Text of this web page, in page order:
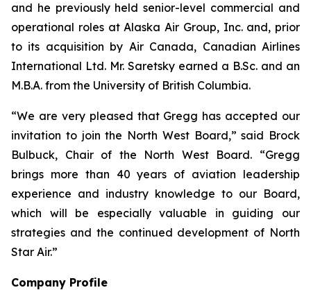
and he previously held senior-level commercial and
operational roles at Alaska Air Group, Inc. and, prior
to its acquisition by Air Canada, Canadian Airlines
International Ltd. Mr. Saretsky earned a B.Sc. and an
M.B.A. from the University of British Columbia.
“We are very pleased that Gregg has accepted our
invitation to join the North West Board,” said Brock
Bulbuck, Chair of the North West Board. “Gregg
brings more than 40 years of aviation leadership
experience and industry knowledge to our Board,
which will be especially valuable in guiding our
strategies and the continued development of North
Star Air.”
Company Profile